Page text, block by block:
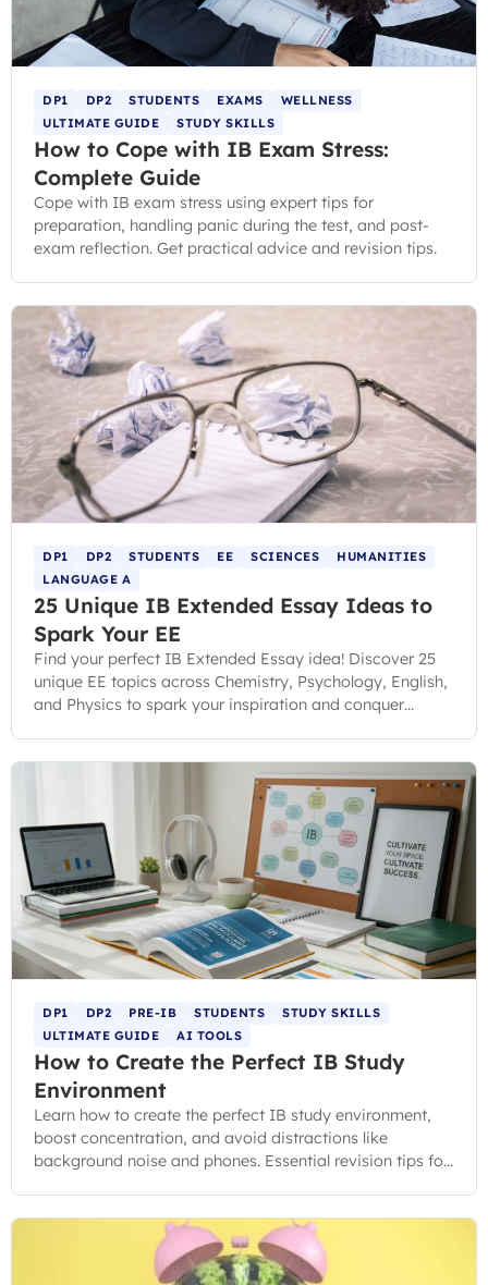
DP1 DP2 STUDENTS EXAMS
WELLNESS
ULTIMATE GUIDE
STUDY SKILLS
How to Cope with IB Exam Stress:
Complete Guide
Cope with IB exam stress using expert tips for
preparation, handling panic during the test, and post-
exam reflection. Get practical advice and revision tips.
DP1 DP2 STUDENTS EE SCIENCES
HUMANITIES
LANGUAGE A
25 Unique IB Extended Essay Ideas to
Spark Your EE
Find your perfect IB Extended Essay idea! Discover 25
unique EE topics across Chemistry, Psychology, English,
and Physics to spark your inspiration and conquer
DP1 DP2 PRE-IB STUDENTS
STUDY SKILLS
ULTIMATE GUIDE
AI TOOLS
How to Create the Perfect IB Study
Environment
Learn how to create the perfect IB study environment,
boost concentration, and avoid distractions like
background noise and phones. Essential revision tips for